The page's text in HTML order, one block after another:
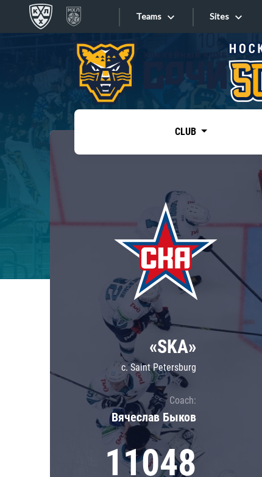
Teams
Tarasov division
Dinamo Mn
Dynamo M
Lokomotiv
Severstal
Shanghai Dragons
CSKA
Sites
Sites
CLUB
«SKA»
c. Saint Petersburg
Coach:
Вячеслав Быков
11048